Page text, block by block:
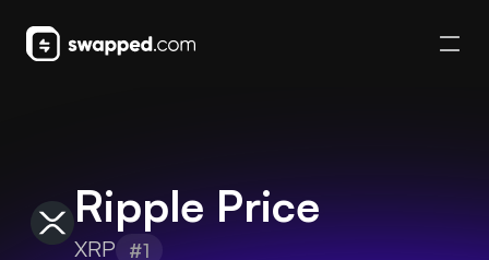
Ripple Price
XRP #1